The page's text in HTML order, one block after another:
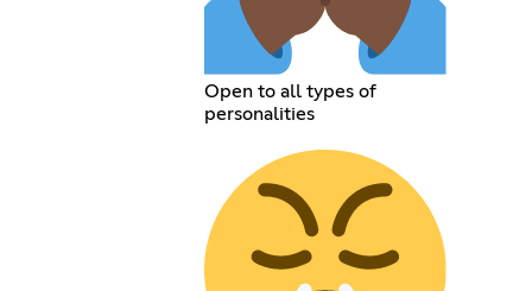
Open to all types of
personalities